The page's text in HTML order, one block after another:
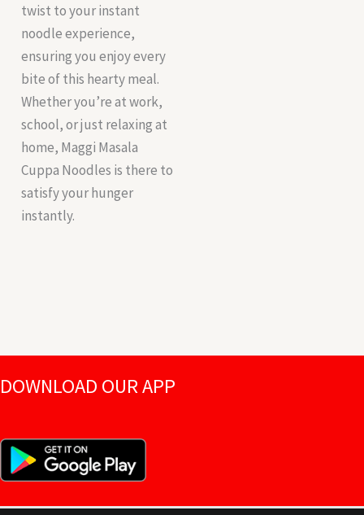
twist to your instant
noodle experience,
ensuring you enjoy every
bite of this hearty meal.
Whether you’re at work,
school, or just relaxing at
home, Maggi Masala
Cuppa Noodles is there to
satisfy your hunger
instantly.
DOWNLOAD OUR APP